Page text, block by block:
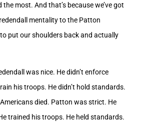
most. And that’s because we’ve got
mentality to the Patton
to put our shoulders back and actually
was nice. He didn’t enforce
his troops. He didn’t hold standards.
died. Patton was strict. He
trained his troops. He held standards.